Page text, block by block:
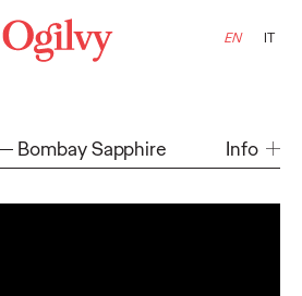
EN IT
Bombay Sapphire Info